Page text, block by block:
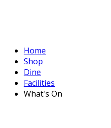
Home
Shop
Dine
Facilities
What's On